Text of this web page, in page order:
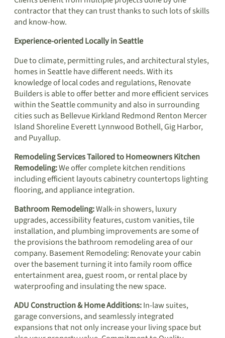
contractor that they can trust thanks to such lots of skills
and know-how.
Experience-oriented Locally in Seattle
Due to climate, permitting rules, and architectural styles,
homes in Seattle have different needs. With its
knowledge of local codes and regulations, Renovate
Builders is able to offer better and more efficient services
within the Seattle community and also in surrounding
cities such as Bellevue Kirkland Redmond Renton Mercer
Island Shoreline Everett Lynnwood Bothell, Gig Harbor,
and Puyallup.
Remodeling Services Tailored to Homeowners Kitchen
Remodeling:We offer complete kitchen renditions
including efficient layouts cabinetry countertops lighting
flooring, and appliance integration.
Bathroom Remodeling:Walk-in showers, luxury
upgrades, accessibility features, custom vanities, tile
installation, and plumbing improvements are some of
the provisions the bathroom remodeling area of our
company. Basement Remodeling: Renovate your cabin
over the basement turning it into family room office
entertainment area, guest room, or rental place by
waterproofing and insulating the new space.
ADU Construction & Home Additions:In-law suites,
garage conversions, and seamlessly integrated
expansions that not only increase your living space but